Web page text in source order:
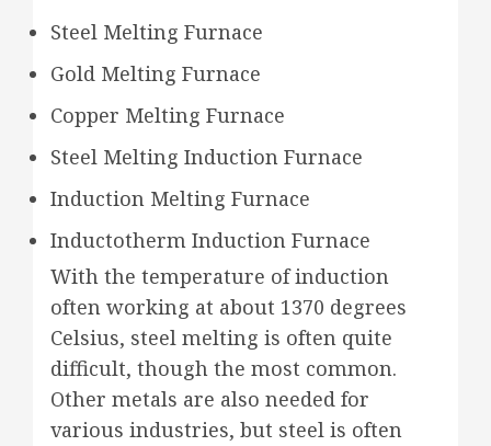
Steel Melting Furnace
Gold Melting Furnace
Copper Melting Furnace
Steel Melting Induction Furnace
Induction Melting Furnace
Inductotherm Induction Furnace
With the temperature of induction
often working at about 1370 degrees
Celsius, steel melting is often quite
difficult, though the most common.
Other metals are also needed for
various industries, but steel is often